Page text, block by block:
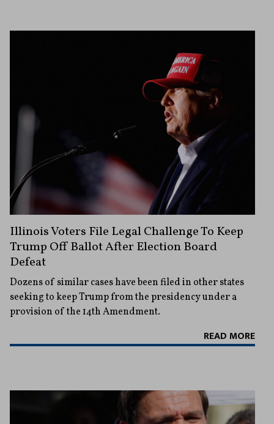
Illinois Voters File Legal Challenge To Keep
Trump Off Ballot After Election Board
Defeat
Dozens of similar cases have been filed in other states
seeking to keep Trump from the presidency under a
provision of the 14th Amendment.
READ MORE